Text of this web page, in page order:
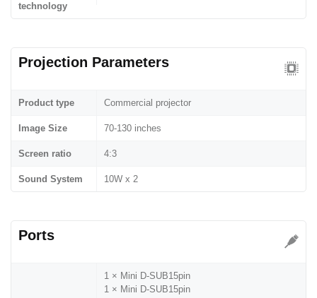
technology
Projection Parameters
Product type Commercial projector
Image Size 70-130 inches
Screen ratio 4:3
Sound System 10W x 2
Ports
1 × Mini D-SUB15pin
1 × Mini D-SUB15pin